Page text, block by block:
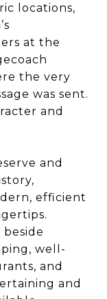
locations,
at the
the very
was sent.
and
and
efficient
well-
and
and